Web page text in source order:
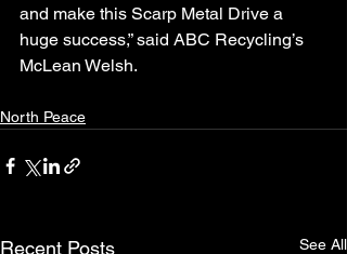
and make this Scarp Metal Drive a
huge success,” said ABC Recycling’s
McLean Welsh.
North Peace
Recent Posts See All